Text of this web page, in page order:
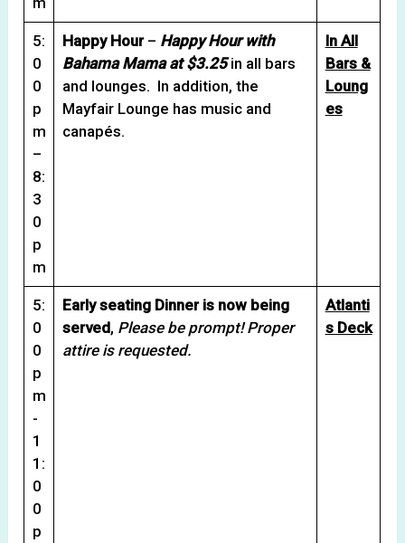
5:
0
0
p
m
–
8:
3
0
p
m
Happy Hour– Happy Hour with
Bahama Mama at $3.25in all bars
and lounges. In addition, the
Mayfair Lounge has music and
canapés.
In All
Bars &
Loung
es
5:
0
0
p
m
-
1
1:
0
0
p
Early seating Dinner is now being
served, Please be prompt! Proper
attire is requested.
Atlanti
s Deck